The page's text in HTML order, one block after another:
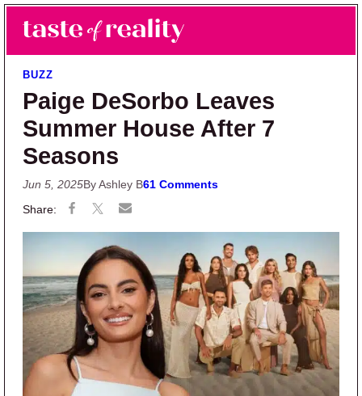
Skip to main content
Skip to primary sidebar
Taste of Reality
Reality TV News & Discussion
BUZZ
Paige DeSorbo Leaves
Summer House After 7
Seasons
Jun 5, 2025By Ashley B61 Comments